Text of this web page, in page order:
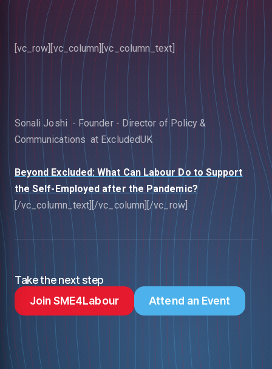
[vc_row][vc_column][vc_column_text]
Sonali Joshi - Founder - Director of Policy &
Communications at ExcludedUK
Beyond Excluded: What Can Labour Do to Support
the Self-Employed after the Pandemic?
[/vc_column_text][/vc_column][/vc_row]
Take the next step
Join SME4Labour
Attend an Event